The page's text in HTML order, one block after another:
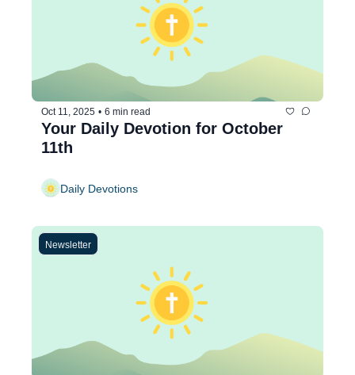
Oct 11, 2025 • 6 min read
Your Daily Devotion for October
11th
Daily Devotions
Newsletter